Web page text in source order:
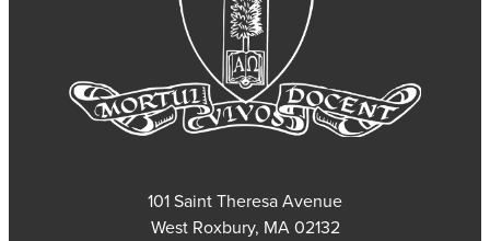
101 Saint Theresa Avenue
West Roxbury, MA 02132